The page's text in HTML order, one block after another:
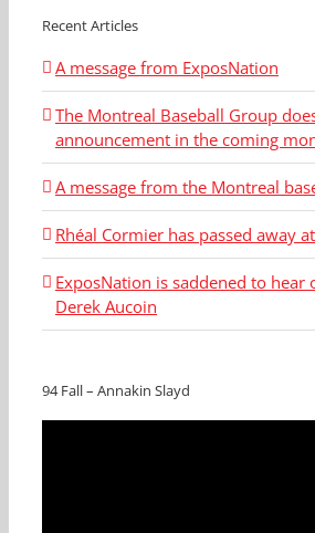
Recent Articles
A message from ExposNation
The Montreal Baseball Group
announcement in the coming
A message from the Montreal
Rhéal Cormier has passed away
ExposNation is saddened to hear
Derek Aucoin
94 Fall – Annakin Slayd